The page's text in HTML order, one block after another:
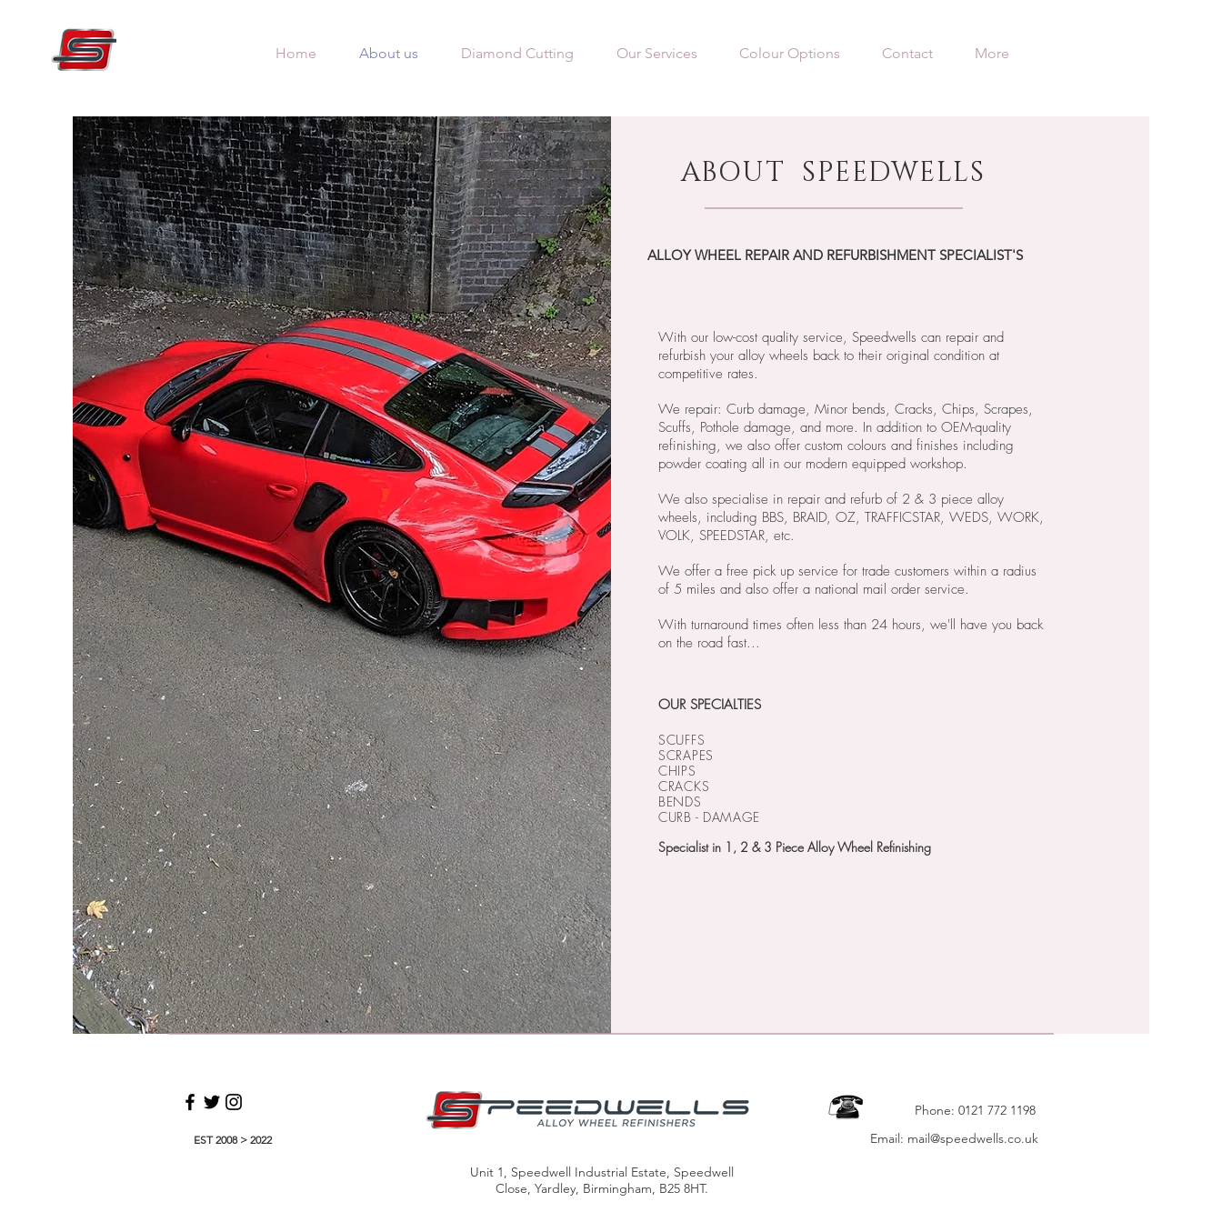
Home About us Diamond Cutting Our Services Colour Options Contact More
ABOUT SPEEDWELLS
ALLOY WHEEL REPAIR AND REFURBISHMENT SPECIALIST'S
With our low-cost quality service, Speedwells can repair and
refurbish your alloy wheels back to their original condition at
competitive rates.
We repair: Curb damage, Minor bends, Cracks, Chips, Scrapes,
Scuffs, Pothole damage, and more. In addition to OEM-quality
refinishing, we also offer custom colours and finishes including
powder coating all in our modern equipped workshop.
We also specialise in repair and refurb of 2 & 3 piece alloy
wheels, including BBS, BRAID, OZ, TRAFFICSTAR, WEDS, WORK,
VOLK, SPEEDSTAR, etc.
We offer a free pick up service for trade customers within a radius
of 5 miles and also offer a national mail order service.
With turnaround times often less than 24 hours, we'll have you back
on the road fast...
OUR SPECIALTIES
SCUFFS
SCRAPES
CHIPS
CRACKS
BENDS
CURB - DAMAGE
Specialist in 1, 2 & 3 Piece Alloy Wheel Refinishing
EST 2008 > 2022
Unit 1, Speedwell Industrial Estate, Speedwell
Close, Yardley, Birmingham, B25 8HT.
Phone: 0121 772 1198
Email: mail@speedwells.co.uk